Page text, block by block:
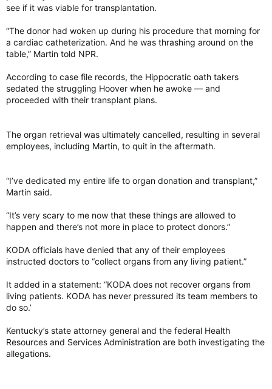
flu, herpes, respiratory tract infections and skin infections –
atrophy was particularly pronounced in the temporal lobe, an
area containing the hippocampus, which is important for
memory and implicated in Alzheimer’s disease.
“They really found that there’s a range of infections that are
associated with this brain atrophy, associated with this
cognitive decline,” said Funk, who was not involved in the
In turn, most of these infections associated with brain atrophy
seem to be risk factors for dementia, according to the
with an increased risk for Alzheimer’s disease years later. The
increased risk was even higher for vascular dementia, which is
Alzheimer’s disease and caused by restriction of blood to the
brain.
Biological links between brain and infections
Scientists still do not understand how infections are
biologically linked to increased dementia risk. But there are
In the current study, people with a history of infections also
had changes to 260 immune-related proteins out of the 942
researchers tested from blood samples. A subset of 35
see if it was viable for transplantation.
“The donor had woken up during his procedure that morning for
a cardiac catheterization. And he was thrashing around on the
table,” Martin told NPR.
According to case file records, the Hippocratic oath takers
sedated the struggling Hoover when he awoke — and
proceeded with their transplant plans.
The organ retrieval was ultimately cancelled, resulting in several
employees, including Martin, to quit in the aftermath.
“I’ve dedicated my entire life to organ donation and transplant,”
Martin said.
“It’s very scary to me now that these things are allowed to
happen and there’s not more in place to protect donors.”
KODA officials have denied that any of their employees
instructed doctors to “collect organs from any living patient.”
It added in a statement: “KODA does not recover organs from
living patients. KODA has never pressured its team members to
do so.’
Kentucky’s state attorney general and the federal Health
Resources and Services Administration are both investigating the
allegations.